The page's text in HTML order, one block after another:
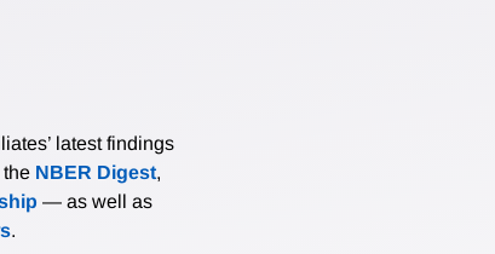
latest findings
the NBER Digest,
— as well as
.